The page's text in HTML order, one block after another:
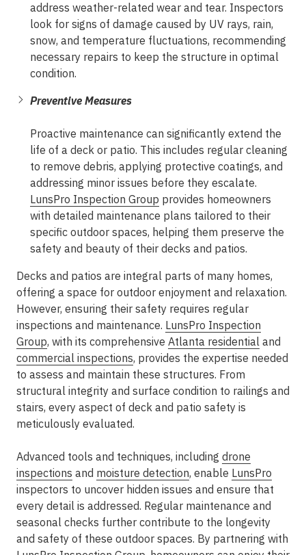
address weather-related wear and tear. Inspectors
look for signs of damage caused by UV rays, rain,
snow, and temperature fluctuations, recommending
necessary repairs to keep the structure in optimal
condition.
Preventive Measures
Proactive maintenance can significantly extend the
life of a deck or patio. This includes regular cleaning
to remove debris, applying protective coatings, and
addressing minor issues before they escalate.
LunsPro Inspection Group provides homeowners
with detailed maintenance plans tailored to their
specific outdoor spaces, helping them preserve the
safety and beauty of their decks and patios.
Decks and patios are integral parts of many homes,
offering a space for outdoor enjoyment and relaxation.
However, ensuring their safety requires regular
inspections and maintenance. LunsPro Inspection
Group, with its comprehensive Atlanta residential and
commercial inspections, provides the expertise needed
to assess and maintain these structures. From
structural integrity and surface condition to railings and
stairs, every aspect of deck and patio safety is
meticulously evaluated.
Advanced tools and techniques, including drone
inspections and moisture detection, enable LunsPro
inspectors to uncover hidden issues and ensure that
every detail is addressed. Regular maintenance and
seasonal checks further contribute to the longevity
and safety of these outdoor spaces. By partnering with